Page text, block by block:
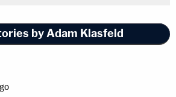
by Adam Klasfeld